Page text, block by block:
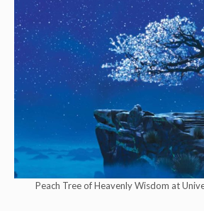
Peach Tree of Heavenly Wisdom at